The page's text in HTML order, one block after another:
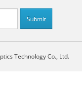
Technology Co., Ltd.